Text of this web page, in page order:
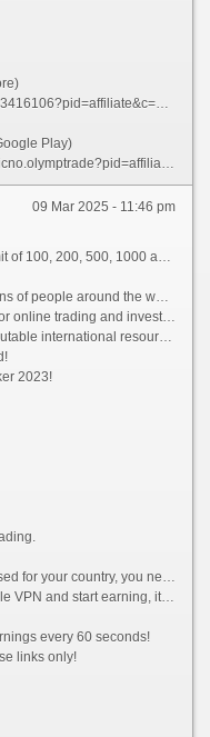
Store&af_sub1=XR
Play)
Play&af_sub1=XR
09 Mar 2025 - 11:46 pm
and whiter Dollars USA, there are NO limits!
around the world since 2014!
trading and investment 2023!
international resource!
2023!
country from which registration is not prohibited, for example (Singapore).
and start earning, it is allowed!
every 60 seconds!
links only!